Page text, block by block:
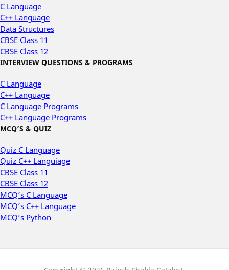
C Language
C++ Language
Data Structures
CBSE Class 11
CBSE Class 12
INTERVIEW QUESTIONS & PROGRAMS
C Language
C++ Language
C Language Programs
C++ Language Programs
MCQ’S & QUIZ
Quiz C Language
Quiz C++ Languiage
CBSE Class 11
CBSE Class 12
MCQ’s C Language
MCQ’s C++ Language
MCQ’s Python